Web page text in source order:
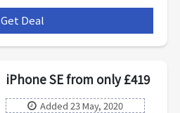
Get Deal
iPhone SE from only £419
Added 23 May, 2020